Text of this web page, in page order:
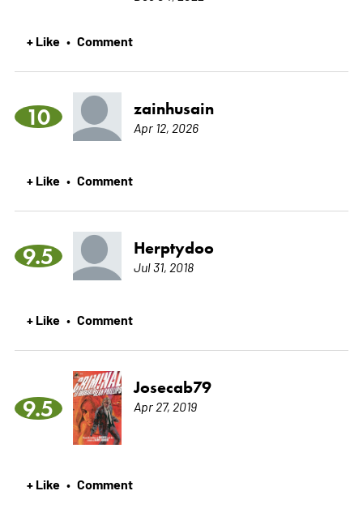
+ Like • Comment
10 zainhusain
Apr 12, 2026
+ Like • Comment
9.5 Herptydoo
Jul 31, 2018
+ Like • Comment
9.5
Josecab79
Apr 27, 2019
+ Like • Comment